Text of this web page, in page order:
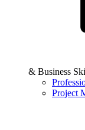
& Business
Project